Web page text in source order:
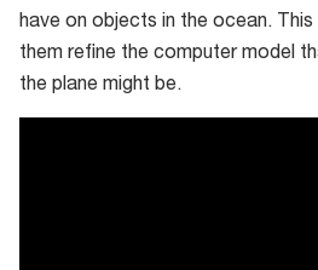
have on objects in the ocean.
them refine the computer model
the plane might be.